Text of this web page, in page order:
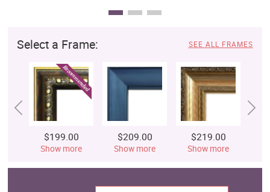
Select a Frame: SEE ALL FRAMES
$199.00
Show more
$209.00
Show more
$219.00
Show more